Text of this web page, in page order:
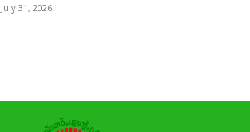
July 31, 2026